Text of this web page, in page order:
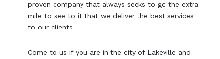
proven company that always seeks to go the extra
mile to see to it that we deliver the best services
to our clients.
Come to us if you are in the city of Lakeville and